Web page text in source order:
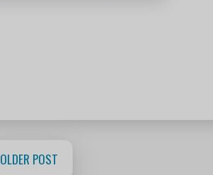
OLDER POST